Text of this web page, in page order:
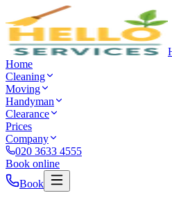
Home
Cleaning
Moving
Handyman
Clearance
Prices
Company
020 3633 4555
Book online
Book